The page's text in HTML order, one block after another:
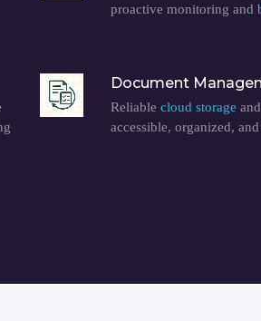
proactive monitoring and
Document
Reliable cloud storage
accessible, organized,